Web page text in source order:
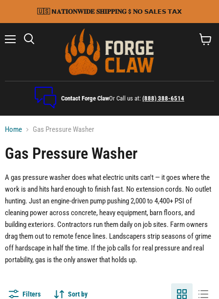
🇺🇸 𝗡𝐀𝐓𝐈𝐎𝐍𝐖𝐈𝐃𝐄 𝐒𝐇𝐈𝐏𝐏𝐈𝐍𝐆 $ 𝐍𝗢 𝗦𝗔𝗟𝗘𝗦 𝗧𝗔𝗫
Contact Forge ClawOr Call us at: (888) 388-6514
Home Gas Pressure Washer
Gas Pressure Washer
A gas pressure washer does what electric units can't — it goes where the
work is and hits hard enough to finish fast. No extension cords. No outlet
hunting. Just an engine-driven pump pushing 2,000 to 4,400+ PSI of
cleaning power across concrete, heavy equipment, barn floors, and
building exteriors. Contractors run them daily on job sites. Farm owners
drag them out to remote fence lines. Landscapers strip seasons of grime
off hardscape in half the time. If the job calls for real pressure and real
portability, gas is the only answer that holds up.
Filters Sort by